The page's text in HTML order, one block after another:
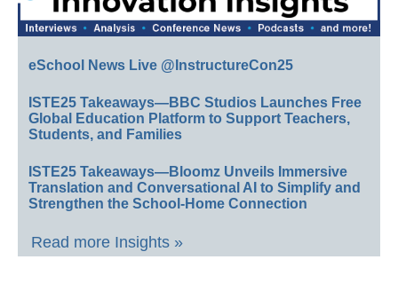
eSchool News Live @InstructureCon25
ISTE25 Takeaways—BBC Studios Launches Free
Global Education Platform to Support Teachers,
Students, and Families
ISTE25 Takeaways—Bloomz Unveils Immersive
Translation and Conversational AI to Simplify and
Strengthen the School-Home Connection
Read more Insights »